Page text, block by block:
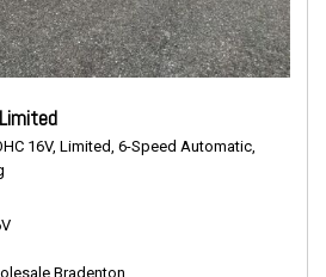
16V, Limited, 6-Speed Automatic,
Bradenton